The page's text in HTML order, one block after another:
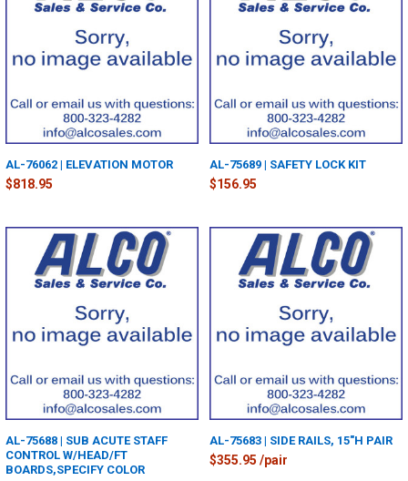
AL-76062 | ELEVATION MOTOR
$818.95
AL-75689 | SAFETY LOCK KIT
$156.95
AL-75688 | SUB ACUTE STAFF
CONTROL W/HEAD/FT
BOARDS,SPECIFY COLOR
AL-75683 | SIDE RAILS, 15"H PAIR
$355.95 /pair